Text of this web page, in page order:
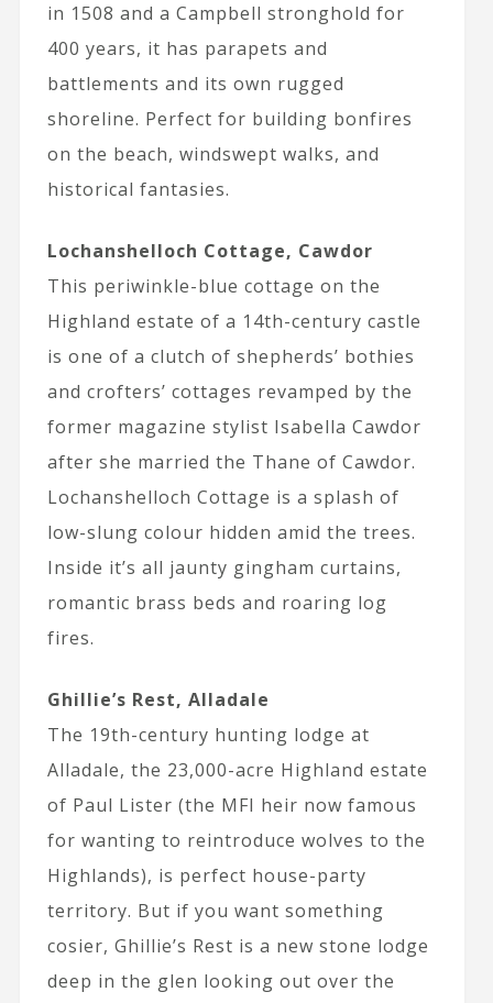
in 1508 and a Campbell stronghold for
400 years, it has parapets and
battlements and its own rugged
shoreline. Perfect for building bonfires
on the beach, windswept walks, and
historical fantasies.
Lochanshelloch Cottage, Cawdor
This periwinkle-blue cottage on the
Highland estate of a 14th-century castle
is one of a clutch of shepherds’ bothies
and crofters’ cottages revamped by the
former magazine stylist Isabella Cawdor
after she married the Thane of Cawdor.
Lochanshelloch Cottage is a splash of
low-slung colour hidden amid the trees.
Inside it’s all jaunty gingham curtains,
romantic brass beds and roaring log
fires.
Ghillie’s Rest, Alladale
The 19th-century hunting lodge at
Alladale, the 23,000-acre Highland estate
of Paul Lister (the MFI heir now famous
for wanting to reintroduce wolves to the
Highlands), is perfect house-party
territory. But if you want something
cosier, Ghillie’s Rest is a new stone lodge
deep in the glen looking out over the